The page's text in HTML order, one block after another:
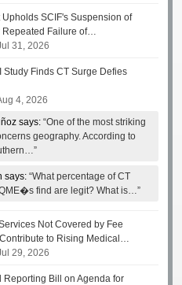
Upholds SCIF's Suspension of
Repeated Failure of…
31, 2026
Study Finds CT Surge Defies
4, 2026
says: “One of the most striking
geography. According to
says: “What percentage of CT
find are legit? What is…”
Not Covered by Fee
to Rising Medical…
29, 2026
Reporting Bill on Agenda for